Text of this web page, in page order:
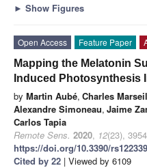
► Show Figures
Open Access Feature Paper
Mapping the Melatonin
Induced Photosynthesis
by Martin Aubé, Charles
Alexandre Simoneau, Jaime
Carlos Tapia
Remote Sens. 2020, 12(23),
https://doi.org/10.3390/
Cited by 22 | Viewed by 6109